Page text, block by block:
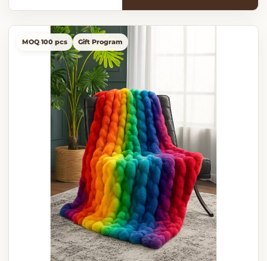
MOQ 100 pcs Gift Program